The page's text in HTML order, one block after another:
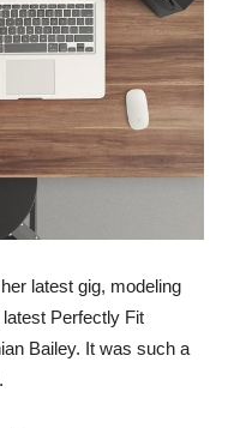
latest gig, modeling
Perfectly Fit
Bailey. It was such a